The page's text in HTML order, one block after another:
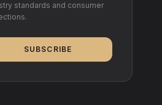
standards and consumer
SUBSCRIBE